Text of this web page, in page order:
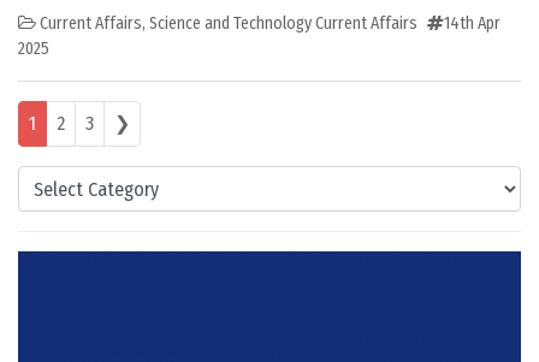
Categories
Current Affairs, Science and Technology Current Affairs
14th Apr
2025
Posts navigation
1 2 3 ❯